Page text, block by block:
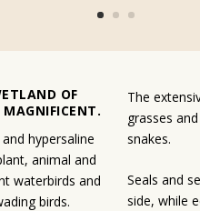
OF
hypersaline
animal and
waterbirds and
birds.
The
grasses
snakes.
Seals and
side, while